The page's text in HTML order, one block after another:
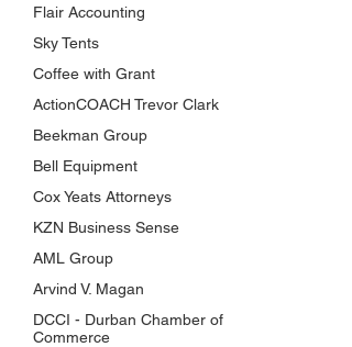
Flair Accounting
Sky Tents
Coffee with Grant
ActionCOACH Trevor Clark
Beekman Group
Bell Equipment
Cox Yeats Attorneys
KZN Business Sense
AML Group
Arvind V. Magan
DCCI - Durban Chamber of
Commerce
USEFUL LINKS
KZN Business Leaders
KZN Business Guru's
The List
Awards
KZN Chambers
Top Business Women
The Shop
Subscriptions
Events